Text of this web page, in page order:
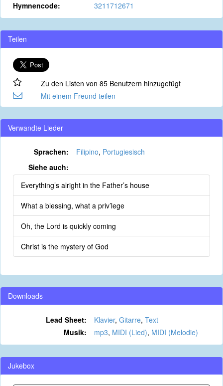
Hymnencode:
3211712671
Teilen
Zu den Listen von 85 Benutzern hinzugefügt
Mit einem Freund teilen
Verwandte Lieder
Sprachen: Filipino, Portugiesisch
Siehe auch:
Everything’s alright in the Father’s house
What a blessing, what a priv’lege
Oh, the Lord is quickly coming
Christ is the mystery of God
Downloads
Lead Sheet: Klavier, Gitarre, Text
Musik:
mp3, MIDI (Lied), MIDI (Melodie)
Jukebox